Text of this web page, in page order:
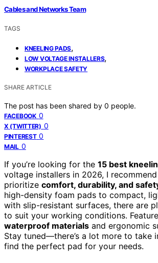
Cables and Networks Team
TAGS
KNEELING PADS,
LOW VOLTAGE INSTALLERS,
WORKPLACE SAFETY
SHARE ARTICLE
The post has been shared by 0 people.
FACEBOOK 0
X (TWITTER) 0
PINTEREST 0
MAIL 0
If you’re looking for the 15 best
voltage installers in 2026, I
prioritize comfort, durability, and
high-density foam pads to compact,
with slip-resistant surfaces, there are
to suit your working conditions.
waterproof materials and ergonomic
Stay tuned—there’s a lot more to take
find the perfect pad for your needs.